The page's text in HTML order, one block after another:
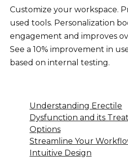
Customize your workspace.
used tools. Personalization
engagement and improves
See a 10% improvement in
based on internal testing.
Understanding Erectile
Dysfunction and its
Options
Streamline Your
Intuitive Design